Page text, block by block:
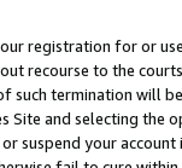
registration for or
recourse to the
termination will
Site and selecting the
suspend your